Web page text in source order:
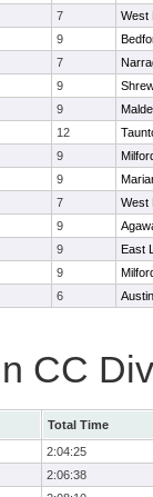
7
West
9
7
9
9
12
9
9
7
West
9
9
East
9
6
CC
Total Time
2:04:25
2:06:38